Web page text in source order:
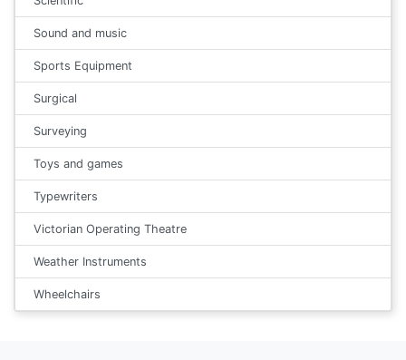
Sound and music
Sports Equipment
Surgical
Surveying
Toys and games
Typewriters
Victorian Operating Theatre
Weather Instruments
Wheelchairs